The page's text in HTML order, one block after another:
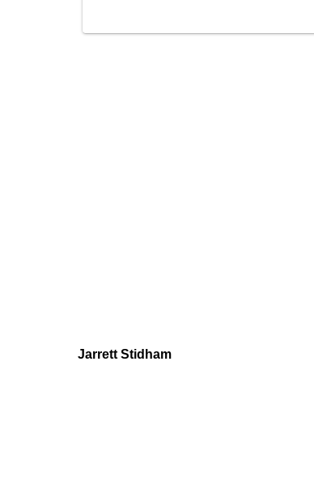
Jarrett Stidham